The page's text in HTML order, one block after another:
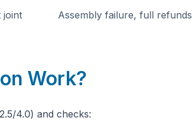
joint Assembly failure, full refunds
Work?
4.0) and checks: